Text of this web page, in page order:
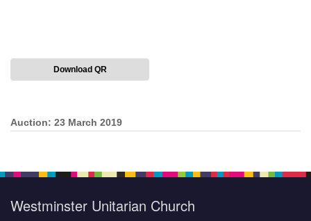
Download QR
Section
Auction: 23 March 2019
Westminster Unitarian Church